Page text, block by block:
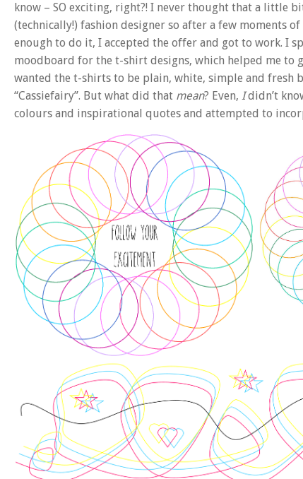
know – SO exciting, right?! I never thought that a little
(technically!) fashion designer so after a few moments
enough to do it, I accepted the offer and got to work. I
moodboard for the t-shirt designs, which helped me to
wanted the t-shirts to be plain, white, simple and fresh
“Cassiefairy”. But what did that mean? Even, Ididn’t
colours and inspirational quotes and attempted to